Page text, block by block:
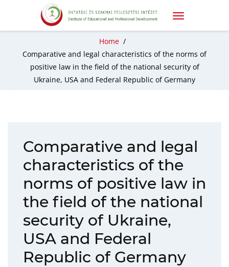
Home /
Comparative and legal characteristics of the norms of
positive law in the field of the national security of
Ukraine, USA and Federal Republic of Germany
Comparative and legal
characteristics of the
norms of positive law in
the field of the national
security of Ukraine,
USA and Federal
Republic of Germany